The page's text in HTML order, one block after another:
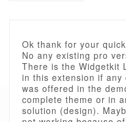
Ok thank for your
No any existing pro
There is the Widgetkit
in this extension if
was offered in the
complete theme or in
solution (design).